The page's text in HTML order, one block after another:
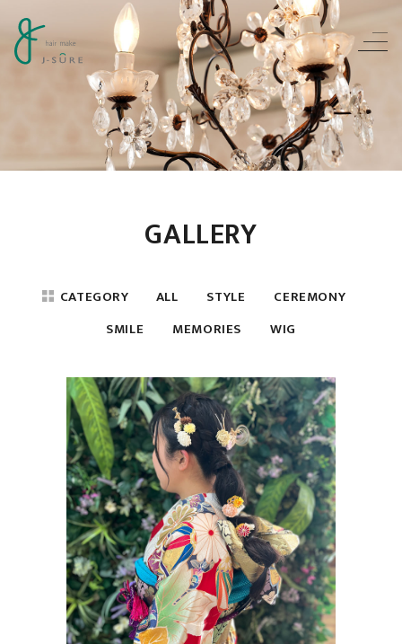
GALLERY
CATEGORY ALL STYLE
CEREMONY
SMILE
MEMORIES WIG